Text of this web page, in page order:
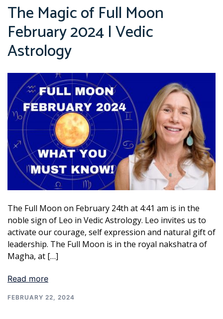
The Magic of Full Moon
February 2024 | Vedic
Astrology
The Full Moon on February 24th at 4:41 am is in the
noble sign of Leo in Vedic Astrology. Leo invites us to
activate our courage, self expression and natural gift of
leadership. The Full Moon is in the royal nakshatra of
Magha, at […]
Read more
FEBRUARY 22, 2024